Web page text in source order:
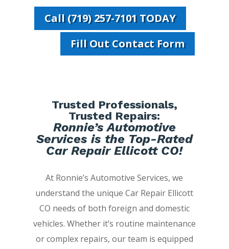
Call (719) 257-7101 TODAY
Fill Out Contact Form
Trusted Professionals,
Trusted Repairs:
Ronnie’s Automotive
Services is the Top-Rated
Car Repair Ellicott CO!
At Ronnie’s Automotive Services, we
understand the unique Car Repair Ellicott
CO needs of both foreign and domestic
vehicles. Whether it’s routine maintenance
or complex repairs, our team is equipped